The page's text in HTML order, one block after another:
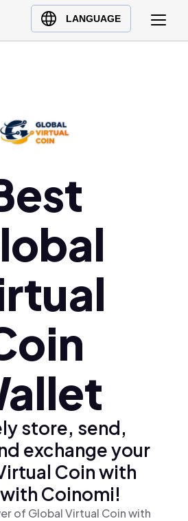
LANGUAGE
store, send,
exchange your
Coin with
Coinomi!
of Global Virtual Coin with